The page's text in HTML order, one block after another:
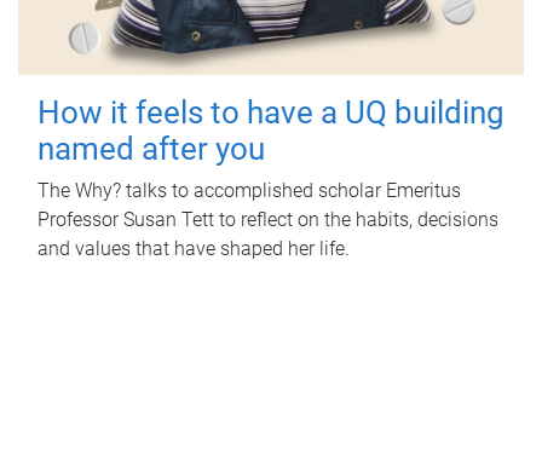
How it feels to have a UQ building
named after you
The Why? talks to accomplished scholar Emeritus
Professor Susan Tett to reflect on the habits, decisions
and values that have shaped her life.